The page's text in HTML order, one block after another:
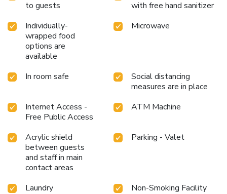
to guests
with free hand sanitizer
Individually-
wrapped food
options are
available
Microwave
In room safe
Social distancing
measures are in place
Internet Access -
Free Public Access
ATM Machine
Acrylic shield
between guests
and staff in main
contact areas
Parking - Valet
Laundry
Non-Smoking Facility